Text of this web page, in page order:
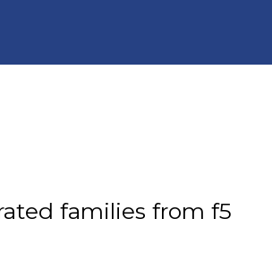
families from f5